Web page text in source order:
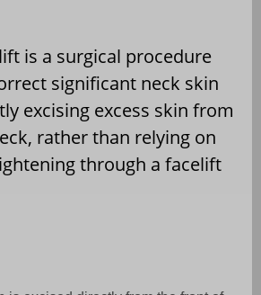
is a surgical procedure
significant neck skin
excising excess skin from
rather than relying on
through a facelift